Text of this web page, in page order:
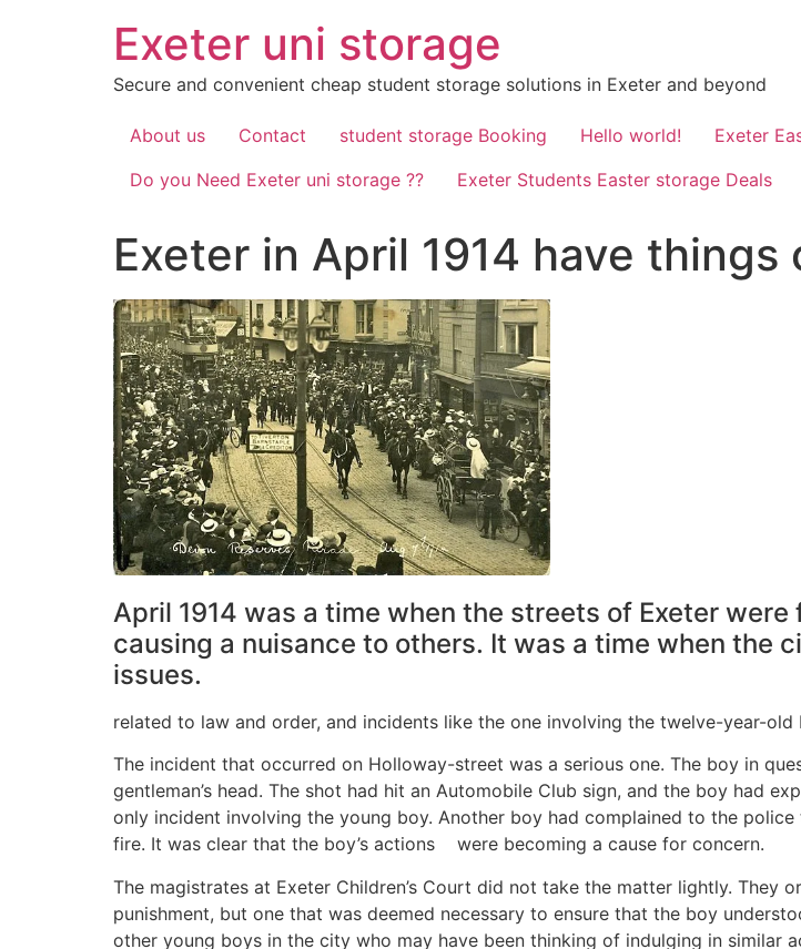
Exeter uni storage
Secure and convenient cheap student storage solutions in Exeter and beyond
About us Contact student storage Booking Hello world! Exeter
Do you Need Exeter uni storage ??
Exeter Students Easter storage Deals
Exeter in April 1914 have
April 1914 was a time when the streets of Exeter
causing a nuisance to others. It was a time when the
issues.
related to law and order, and incidents like the one involving the twelve-year-
The incident that occurred on Holloway-street was a serious one. The boy in
gentleman’s head. The shot had hit an Automobile Club sign, and the boy had
only incident involving the young boy. Another boy had complained to the
fire. It was clear that the boy’s actions were becoming a cause for concern.
The magistrates at Exeter Children’s Court did not take the matter lightly. They
punishment, but one that was deemed necessary to ensure that the boy
other young boys in the city who may have been thinking of indulging in similar